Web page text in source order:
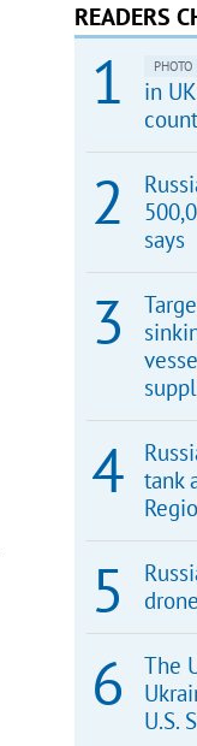
READERS
PHOTO
in
says
tank
The
U.S.